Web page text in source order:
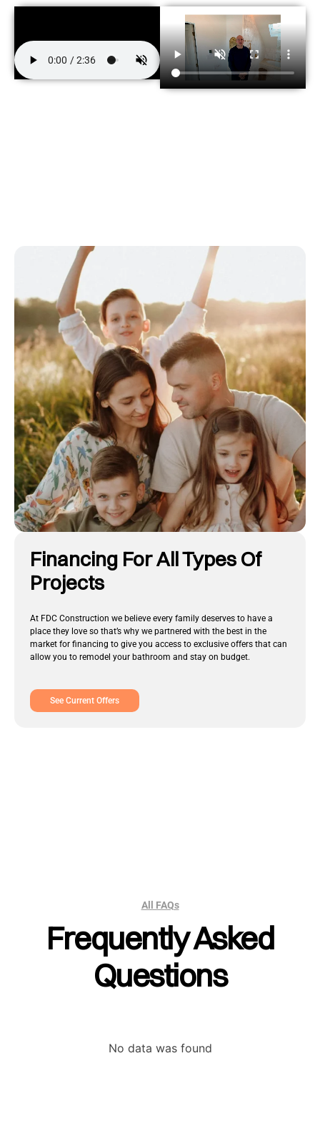
Financing For All Types Of
Projects
At FDC Construction we believe every family deserves to have a
place they love so that’s why we partnered with the best in the
market for financing to give you access to exclusive offers that can
allow you to remodel your bathroom and stay on budget.
See Current Offers
All FAQs
Frequently Asked
Questions
No data was found